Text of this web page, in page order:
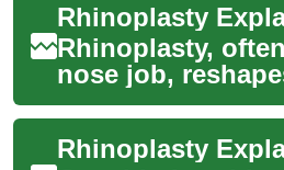
Rhinoplasty,
nose job,
for cosmetic or
reasons. This
how...